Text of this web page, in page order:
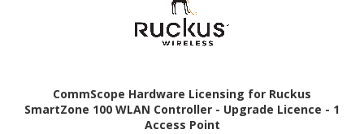
CommScope Hardware Licensing for Ruckus
SmartZone 100 WLAN Controller - Upgrade Licence - 1
Access Point